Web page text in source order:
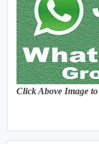
Click Above Image